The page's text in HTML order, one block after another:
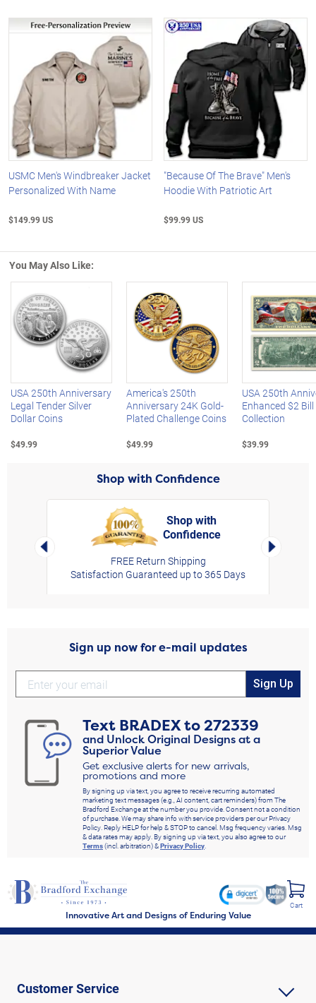
USMC Men's Windbreaker Jacket
Personalized With Name
$149.99 US
"Because Of The Brave" Men's
Hoodie With Patriotic Art
$99.99 US
You May Also Like:
Left Arrow
USA 250th Anniversary
Legal Tender Silver
Dollar Coins
$49.99
America's 250th
Anniversary 24K Gold-
Plated Challenge Coins
$49.99
USA 250th
Enhanced $2 Bill
Collection
$39.99
Shop with Confidence
Left Arrow
Shop with
Confidence
FREE Return Shipping
Satisfaction Guaranteed up to 365 Days
Right
Sign up now for e-mail updates
Sign Up
Text BRADEXto272339
and Unlock Original Designs at a
Superior Value
Get exclusive alerts for new arrivals,
promotions and more
By signing up via text, you agree to receive recurring automated
marketing text messages (e.g., AI content, cart reminders) from The
Bradford Exchange at the number you provide. Consent not a condition
of purchase. We may share info with service providers per our Privacy
Policy. Reply HELP for help & STOP to cancel. Msg frequency varies. Msg
& data rates may apply. By signing up via text, you also agree to our
Terms(incl. arbitration) &Privacy Policy.
Innovative Art and Designs of Enduring Value
Cart
Customer Service